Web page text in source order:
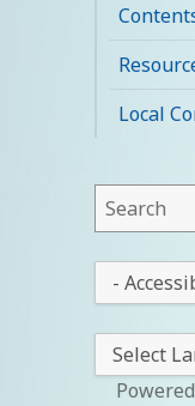
Local
This
field
lets
you
search
this
website